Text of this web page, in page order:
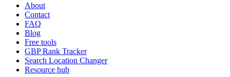
About
Contact
FAQ
Blog
Free tools
GBP Rank Tracker
Search Location Changer
Resource hub